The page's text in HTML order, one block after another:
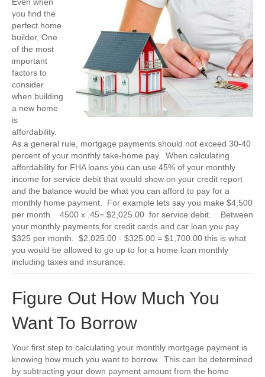
Even when
you find the
perfect home
builder, One
of the most
important
factors to
consider
when building
a new home
is
affordability.
As a general rule, mortgage payments should not exceed 30-40
percent of your monthly take-home pay. When calculating
affordability for FHA loans you can use 45% of your monthly
income for service debit that would show on your credit report
and the balance would be what you can afford to pay for a
monthly home payment. For example lets say you make $4,500
per month. 4500 x .45= $2,025.00 for service debit. Between
your monthly payments for credit cards and car loan you pay
$325 per month. $2,025.00 - $325.00 = $1,700.00 this is what
you would be allowed to go up to for a home loan monthly
including taxes and insurance.
Figure Out How Much You
Want To Borrow
Your first step to calculating your monthly mortgage payment is
knowing how much you want to borrow. This can be determined
by subtracting your down payment amount from the home